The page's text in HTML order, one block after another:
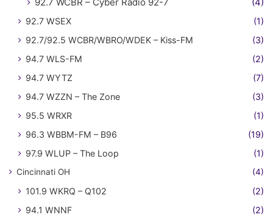
92.7 WSEX
(1)
92.7/92.5 WCBR/WBRO/WDEK – Kiss-FM
(3)
94.7 WLS-FM
(2)
94.7 WYTZ
(7)
94.7 WZZN – The Zone
(3)
95.5 WRXR
(1)
96.3 WBBM-FM – B96
(19)
97.9 WLUP – The Loop
(1)
Cincinnati OH (4)
101.9 WKRQ – Q102
(2)
94.1 WNNF
(2)